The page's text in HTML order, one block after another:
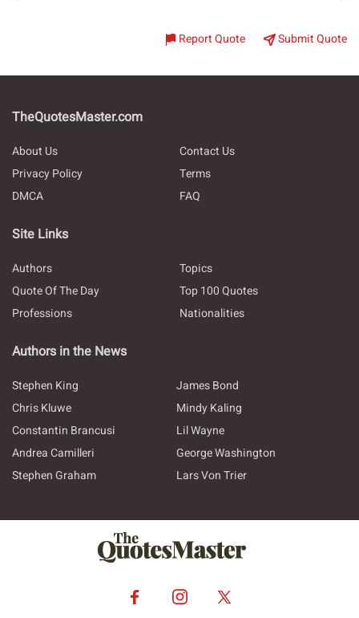
Report Quote Submit Quote
TheQuotesMaster.com
About Us
Contact Us
Privacy Policy
Terms
DMCA
FAQ
Site Links
Authors
Topics
Quote Of The Day
Top 100 Quotes
Professions
Nationalities
Authors in the News
Stephen King
James Bond
Chris Kluwe
Mindy Kaling
Constantin Brancusi
Lil Wayne
Andrea Camilleri
George Washington
Stephen Graham
Lars Von Trier